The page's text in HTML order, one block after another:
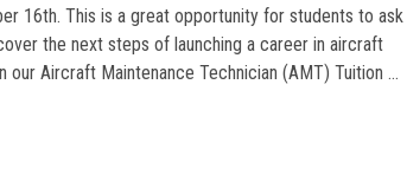
16th. This is a great opportunity for students to ask
the next steps of launching a career in aircraft
our Aircraft Maintenance Technician (AMT) Tuition …